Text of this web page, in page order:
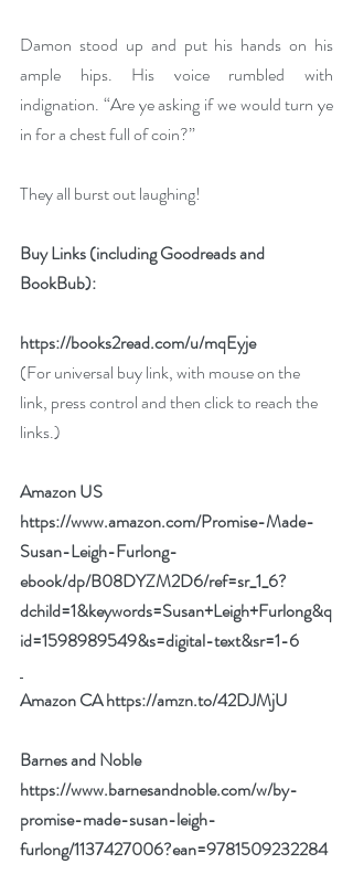
Damon stood up and put his hands on his
ample hips. His voice rumbled with
indignation. “Are ye asking if we would turn ye
in for a chest full of coin?”
They all burst out laughing!
Buy Links (including Goodreads and
BookBub):
https://books2read.com/u/mqEyje
(For universal buy link, with mouse on the
link, press control and then click to reach the
links.)
Amazon US
https://www.amazon.com/Promise-Made-
Susan-Leigh-Furlong-
ebook/dp/B08DYZM2D6/ref=sr_1_6?
dchild=1&keywords=Susan+Leigh+Furlong&q
id=1598989549&s=digital-text&sr=1-6
Amazon CA https://amzn.to/42DJMjU
Barnes and Noble
https://www.barnesandnoble.com/w/by-
promise-made-susan-leigh-
furlong/1137427006?ean=9781509232284